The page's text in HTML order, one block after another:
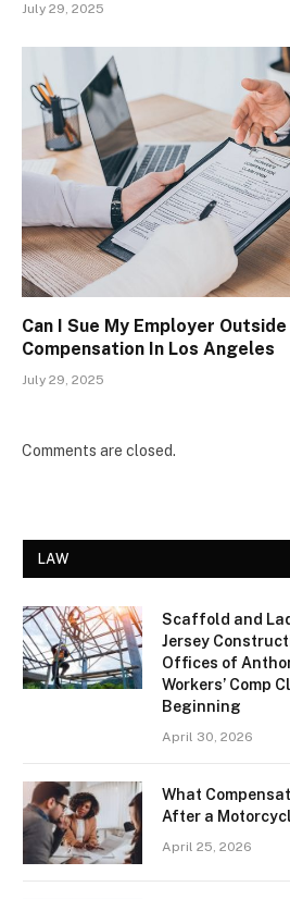
July 29, 2025
Can I Sue My Employer
Compensation In Los Angeles
July 29, 2025
Comments are closed.
LAW
Scaffold and
Jersey
Offices of
Workers’ Comp
Beginning
April 30, 2026
What
After a
April 25, 2026